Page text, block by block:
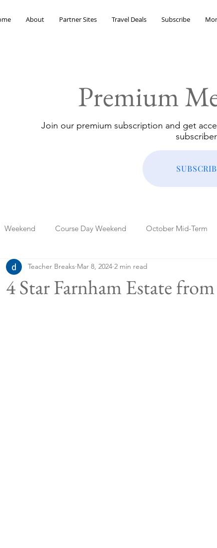
About Partner Sites Travel Deals Subscribe
Premium
Join our premium subscription and get
Weekend Course Day Weekend October Mid-Term
Holidays Bank Holidays Blog Posts
4 Star Farnham Estate
Teacher Breaks Mar 8, 2024 2 min read